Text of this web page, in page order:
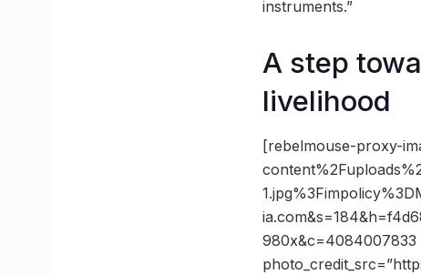
instruments.”
A step
livelihood
[rebelmouse-proxy-
980x&c=4084007833